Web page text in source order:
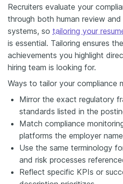
Recruiters evaluate your
through both human review
systems, so tailoring your
is essential. Tailoring ensures
achievements you highlight
hiring team is looking for.
Ways to tailor your compliance
Mirror the exact regulatory
standards listed in the
Match compliance
platforms the employer
Use the same terminology
and risk processes
Reflect specific KPIs or